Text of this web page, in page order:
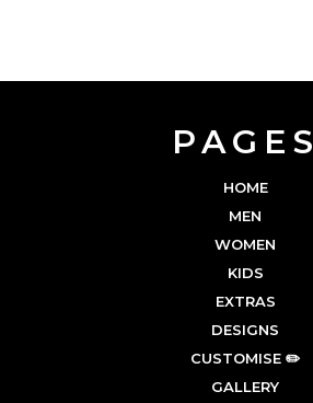
PAGES
HOME
MEN
WOMEN
KIDS
EXTRAS
DESIGNS
CUSTOMISE ✏️
GALLERY